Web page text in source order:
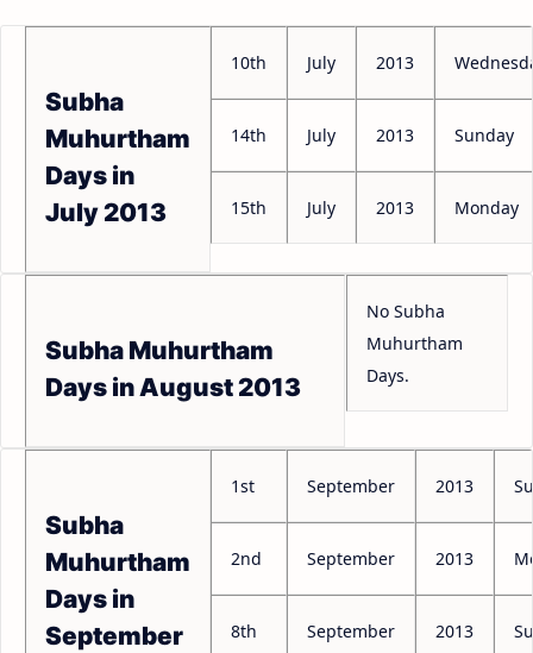
Subha
Muhurtham
Days in
July 2013
10th July 2013
14th July 2013 Sunday
15th July 2013 Monday
Subha Muhurtham
Days in August 2013
No Subha
Muhurtham
Days.
Subha
Muhurtham
Days in
September
1st September 2013
2nd September 2013
8th September 2013